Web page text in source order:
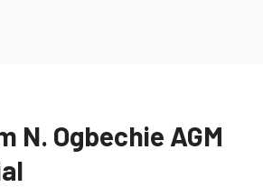
N. Ogbechie AGM